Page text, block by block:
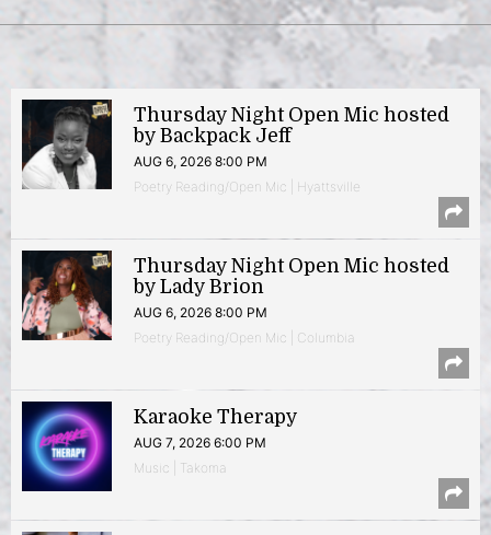
Thursday Night Open Mic hosted
by Backpack Jeff
AUG 6, 2026 8:00 PM
Poetry Reading/Open Mic | Hyattsville
Thursday Night Open Mic hosted
by Lady Brion
AUG 6, 2026 8:00 PM
Poetry Reading/Open Mic | Columbia
Karaoke Therapy
AUG 7, 2026 6:00 PM
Music | Takoma